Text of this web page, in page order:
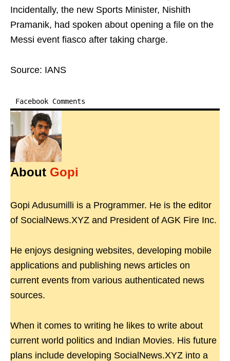
Incidentally, the new Sports Minister, Nishith
Pramanik, had spoken about opening a file on the
Messi event fiasco after taking charge.
Source: IANS
Facebook Comments
About Gopi
Gopi Adusumilli is a Programmer. He is the editor
of SocialNews.XYZ and President of AGK Fire Inc.
He enjoys designing websites, developing mobile
applications and publishing news articles on
current events from various authenticated news
sources.
When it comes to writing he likes to write about
current world politics and Indian Movies. His future
plans include developing SocialNews.XYZ into a